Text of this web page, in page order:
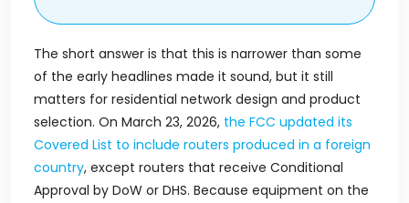
The short answer is that this is narrower than some
of the early headlines made it sound, but it still
matters for residential network design and product
selection. On March 23, 2026, the FCC updated its
Covered List to include routers produced in a foreign
country, except routers that receive Conditional
Approval by DoW or DHS. Because equipment on the